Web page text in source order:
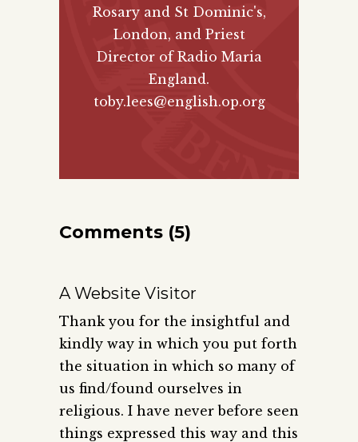
Rosary and St Dominic's,
London, and Priest
Director of Radio Maria
England.
toby.lees@english.op.org
Comments (5)
A Website Visitor
Thank you for the insightful and
kindly way in which you put forth
the situation in which so many of
us find/found ourselves in
religious. I have never before seen
things expressed this way and this